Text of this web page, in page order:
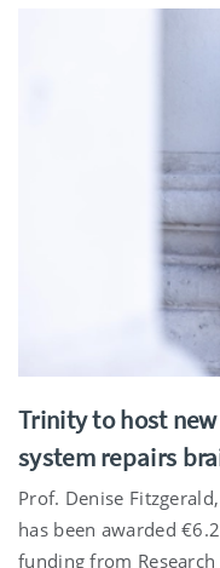
Trinity to host
system repairs
Prof. Denise
has been awarded
funding from